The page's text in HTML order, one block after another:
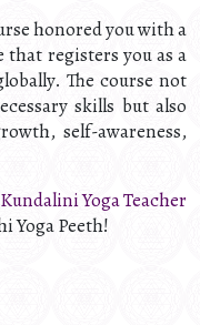
honored you with a
that registers you as a
The course not
skills but also
self-awareness,
Kundalini Yoga Teacher
Yoga Peeth!